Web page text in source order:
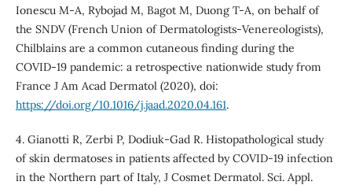
Ionescu M-A, Rybojad M, Bagot M, Duong T-A, on behalf of
the SNDV (French Union of Dermatologists-Venereologists),
Chilblains are a common cutaneous finding during the
COVID-19 pandemic: a retrospective nationwide study from
France J Am Acad Dermatol (2020), doi:
https://doi.org/10.1016/j.jaad.2020.04.161.
4. Gianotti R, Zerbi P, Dodiuk-Gad R. Histopathological study
of skin dermatoses in patients affected by COVID-19 infection
in the Northern part of Italy, J Cosmet Dermatol. Sci. Appl.